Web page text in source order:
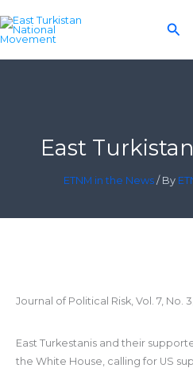
to
content
East
ETNM in the News / By
Journal of Political Risk, Vol. 7, No.
East Turkestanis and their
the White House, calling for US